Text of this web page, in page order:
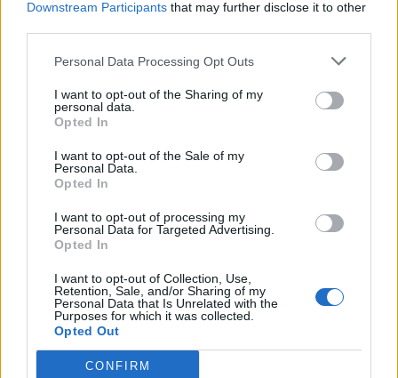
Downstream Participants that may further disclose it to other
Personal Data Processing Opt Outs
I want to opt-out of the Sharing of my
personal data.
Opted In
I want to opt-out of the Sale of my
Personal Data.
Opted In
I want to opt-out of processing my
Personal Data for Targeted Advertising.
Opted In
I want to opt-out of Collection, Use,
Retention, Sale, and/or Sharing of my
Personal Data that Is Unrelated with the
Purposes for which it was collected.
Opted Out
CONFIRM
10/10/2005
L'italiano Niccolò talento in
altalena tra commedia e scenari
horror
07/09/2005
Altalena in borsa fino alla notizia
dell'azione dei pm
24/01/2004
«LA STORIA della letteratura è